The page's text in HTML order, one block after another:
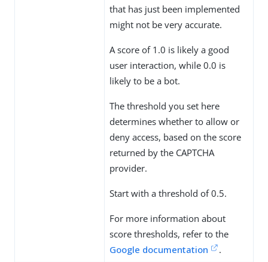
that has just been implemented
might not be very accurate.
A score of 1.0 is likely a good
user interaction, while 0.0 is
likely to be a bot.
The threshold you set here
determines whether to allow or
deny access, based on the score
returned by the CAPTCHA
provider.
Start with a threshold of 0.5.
For more information about
score thresholds, refer to the
Google documentation
.